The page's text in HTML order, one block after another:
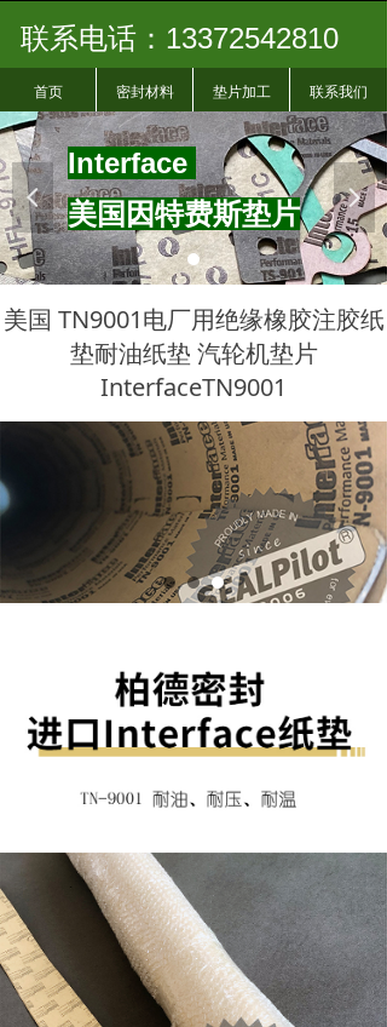
首页 密封材料 垫片加工 联系我们
联系电话：13372542810
Interface
美国因特费斯垫片
넳 넲
美国 TN9001电厂用绝缘橡胶注胶纸
垫耐油纸垫 汽轮机垫片
InterfaceTN9001